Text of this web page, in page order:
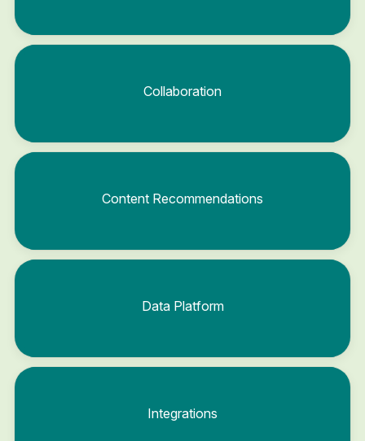
Collaboration
Content Recommendations
Data Platform
Integrations